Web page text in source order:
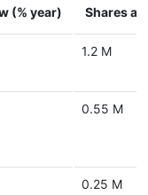
(% year) Shares
1.2 M
0.55 M
0.25 M